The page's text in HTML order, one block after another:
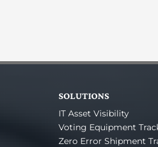
SOLUTIONS
IT Asset Visibility
Voting Equipment
Zero Error Shipment